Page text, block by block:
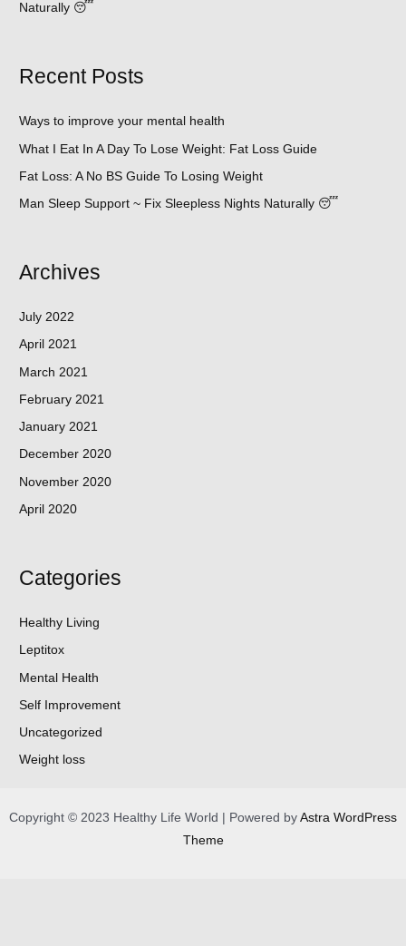
Naturally 😴
Recent Posts
Ways to improve your mental health
What I Eat In A Day To Lose Weight: Fat Loss Guide
Fat Loss: A No BS Guide To Losing Weight
Man Sleep Support ~ Fix Sleepless Nights Naturally 😴
Archives
July 2022
April 2021
March 2021
February 2021
January 2021
December 2020
November 2020
April 2020
Categories
Healthy Living
Leptitox
Mental Health
Self Improvement
Uncategorized
Weight loss
Copyright © 2023 Healthy Life World | Powered by Astra WordPress
Theme